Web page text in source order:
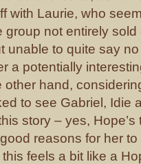
with Laurie, who
group not entirely
unable to quite say
a potentially
hand,
to see Gabriel, Idie
story – yes, Hope’s
reasons for her
feels a bit like a